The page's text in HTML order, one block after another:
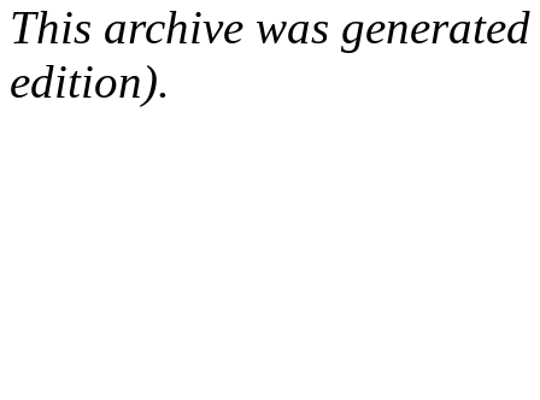
This archive was
edition).